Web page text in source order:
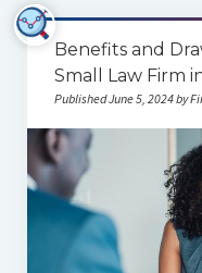
Home
Services
Construction
Finance
Health
Technology
Benefits and
Small Law Firm
Published June 5, 2024 by